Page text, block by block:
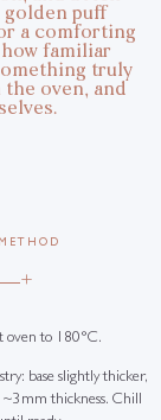
golden puff
a comforting
familiar
truly
oven, and
METHOD
+
oven to 180°C.
base slightly thicker,
thickness. Chill